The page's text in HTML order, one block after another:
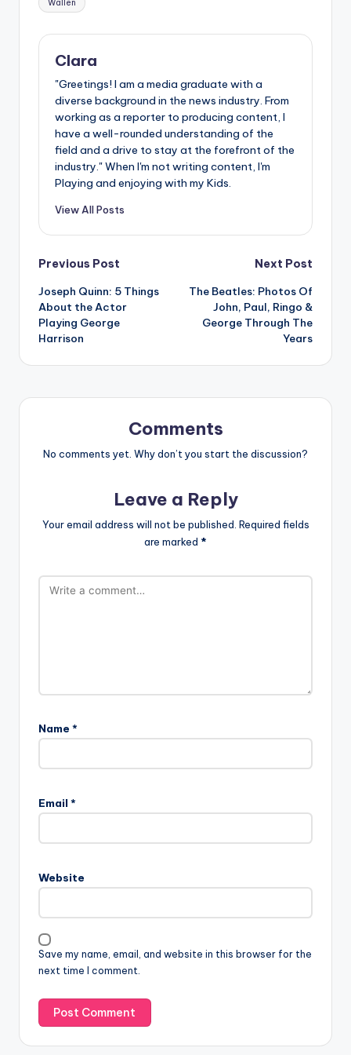
Wallen
Clara
"Greetings! I am a media graduate with a
diverse background in the news industry. From
working as a reporter to producing content, I
have a well-rounded understanding of the
field and a drive to stay at the forefront of the
industry." When I'm not writing content, I'm
Playing and enjoying with my Kids.
View All Posts
Post
navigation
Previous Post
Joseph Quinn: 5 Things
About the Actor
Playing George
Harrison
Next Post
The Beatles: Photos Of
John, Paul, Ringo &
George Through The
Years
Comments
No comments yet. Why don’t you start the discussion?
Leave a Reply
Your email address will not be published. Required fields
are marked *
Name *
Email *
Website
Save my name, email, and website in this browser for the
next time I comment.